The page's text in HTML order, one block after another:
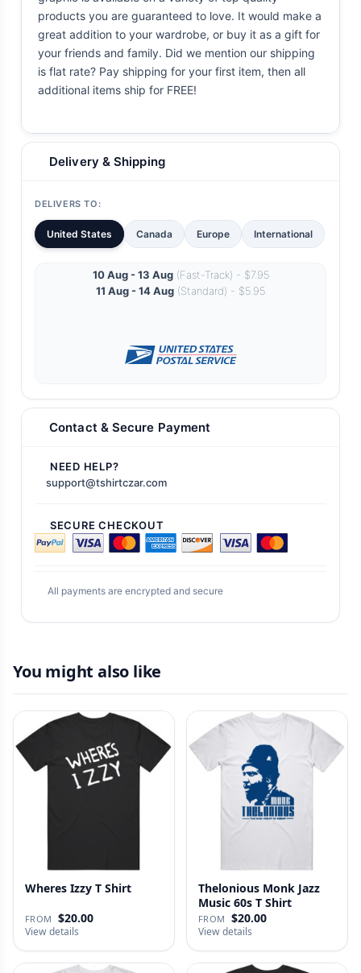
products you are guaranteed to love. It would make a
great addition to your wardrobe, or buy it as a gift for
your friends and family. Did we mention our shipping
is flat rate? Pay shipping for your first item, then all
additional items ship for FREE!
Delivery & Shipping
DELIVERS TO:
United States Canada Europe International
10 Aug - 13 Aug(Fast-Track) - $7.95
11 Aug - 14 Aug (Standard) - $5.95
Contact & Secure Payment
NEED HELP?
support@tshirtczar.com
SECURE CHECKOUT
All payments are encrypted and secure
You might also like
Wheres Izzy T Shirt
FROM $20.00
View details
Thelonious Monk Jazz
Music 60s T Shirt
FROM $20.00
View details